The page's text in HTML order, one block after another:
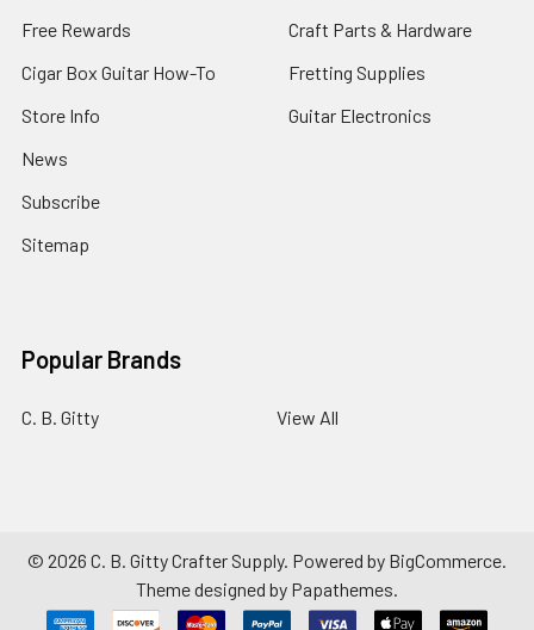
Free Rewards
Cigar Box Guitar How-To
Store Info
News
Subscribe
Sitemap
Craft Parts & Hardware
Fretting Supplies
Guitar Electronics
Popular Brands
C. B. Gitty View All
© 2026 C. B. Gitty Crafter Supply. Powered by BigCommerce.
Theme designed by Papathemes.